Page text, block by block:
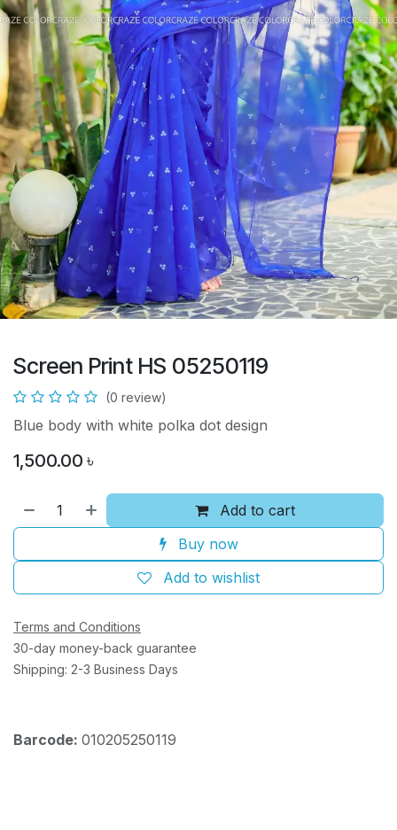
Screen Print HS 05250119
(0 review)
Blue body with white polka dot design
1,500.00 ৳
Add to cart
Buy now
Add to wishlist
Terms and Conditions
30-day money-back guarantee
Shipping: 2-3 Business Days
Barcode: 010205250119